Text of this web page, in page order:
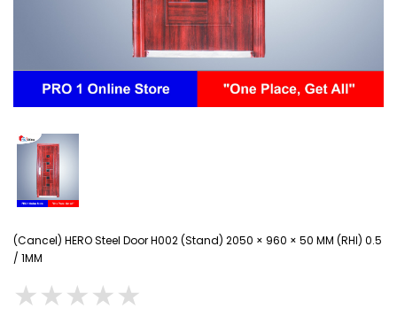
(Cancel) HERO Steel Door H002 (Stand) 2050 × 960 × 50 MM (RHI) 0.5
/ 1MM
★★★★★
★★★★★